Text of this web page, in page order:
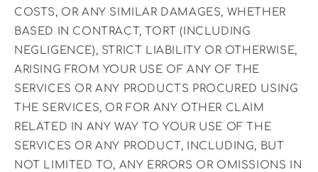
COSTS, OR ANY SIMILAR DAMAGES, WHETHER
BASED IN CONTRACT, TORT (INCLUDING
NEGLIGENCE), STRICT LIABILITY OR OTHERWISE,
ARISING FROM YOUR USE OF ANY OF THE
SERVICES OR ANY PRODUCTS PROCURED USING
THE SERVICES, OR FOR ANY OTHER CLAIM
RELATED IN ANY WAY TO YOUR USE OF THE
SERVICES OR ANY PRODUCT, INCLUDING, BUT
NOT LIMITED TO, ANY ERRORS OR OMISSIONS IN